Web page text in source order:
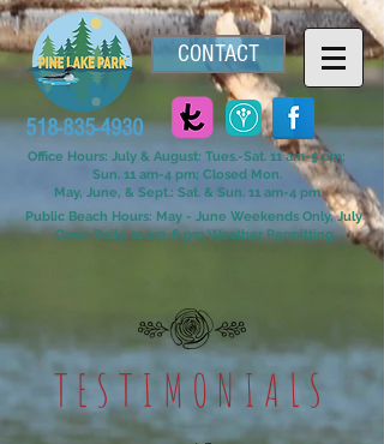
CONTACT
518-835-4930
Office Hours: July & August: Tues.-Sat. 11 am-5 pm;
Sun. 11 am-4 pm; Closed Mon.
May, June, & Sept.: Sat. & Sun. 11 am-4 pm
Public Beach Hours: May - June Weekends Only, July
Open Daily, 11 am-6 pm Weather Permitting
TESTIMONIALS